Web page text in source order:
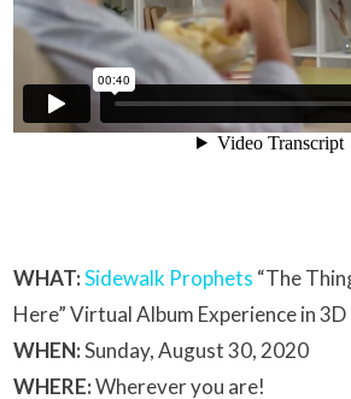
WHAT:Sidewalk Prophets “The
Here” Virtual Album Experience in 3D
WHEN:Sunday, August 30, 2020
WHERE:Wherever you are!